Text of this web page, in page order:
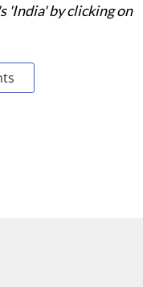
'India' by clicking on